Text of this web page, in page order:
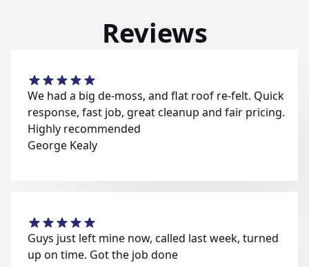
Reviews
We had a big de-moss, and flat roof re-felt. Quick
response, fast job, great cleanup and fair pricing.
Highly recommended
George Kealy
Guys just left mine now, called last week, turned
up on time. Got the job done